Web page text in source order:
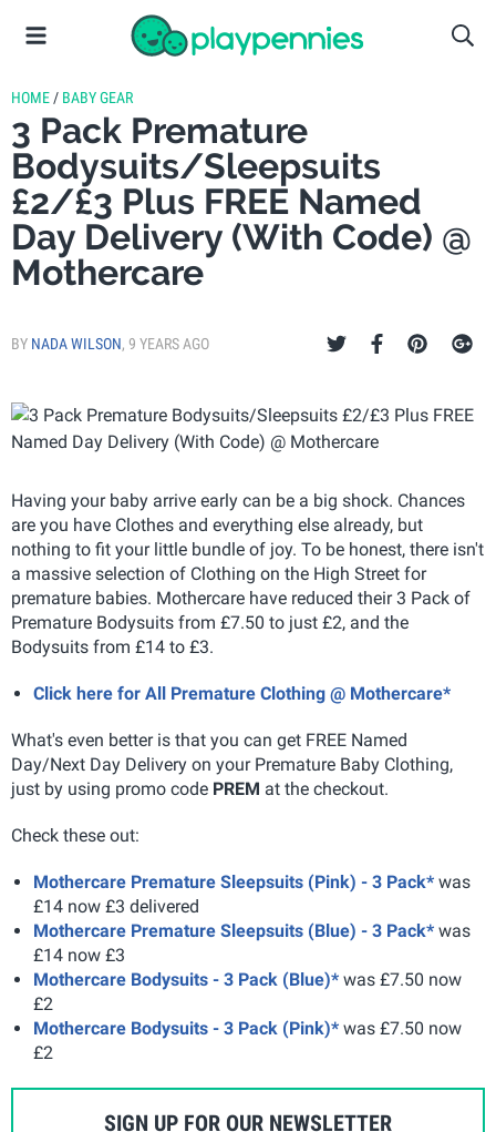
HOME / BABY GEAR
3 Pack Premature
Bodysuits/Sleepsuits
£2/£3 Plus FREE Named
Day Delivery (With Code) @
Mothercare
BY NADA WILSON, 9 YEARS AGO
Having your baby arrive early can be a big shock. Chances
are you have Clothes and everything else already, but
nothing to fit your little bundle of joy. To be honest, there isn't
a massive selection of Clothing on the High Street for
premature babies. Mothercare have reduced their 3 Pack of
Premature Bodysuits from £7.50 to just £2, and the
Bodysuits from £14 to £3.
Click here for All Premature Clothing @ Mothercare*
What's even better is that you can get FREE Named
Day/Next Day Delivery on your Premature Baby Clothing,
just by using promo code PREM at the checkout.
Check these out:
Mothercare Premature Sleepsuits (Pink) - 3 Pack* was
£14 now £3 delivered
Mothercare Premature Sleepsuits (Blue) - 3 Pack* was
£14 now £3
Mothercare Bodysuits - 3 Pack (Blue)* was £7.50 now
£2
Mothercare Bodysuits - 3 Pack (Pink)* was £7.50 now
£2
SIGN UP FOR OUR NEWSLETTER